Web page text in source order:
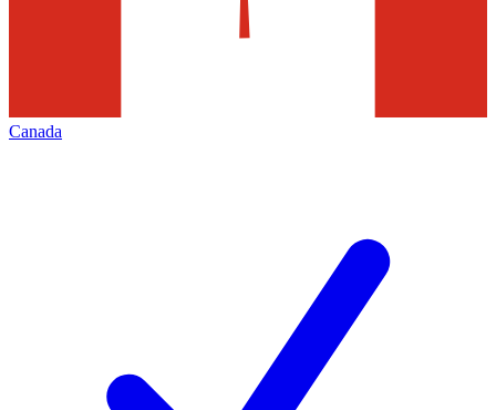
Canada